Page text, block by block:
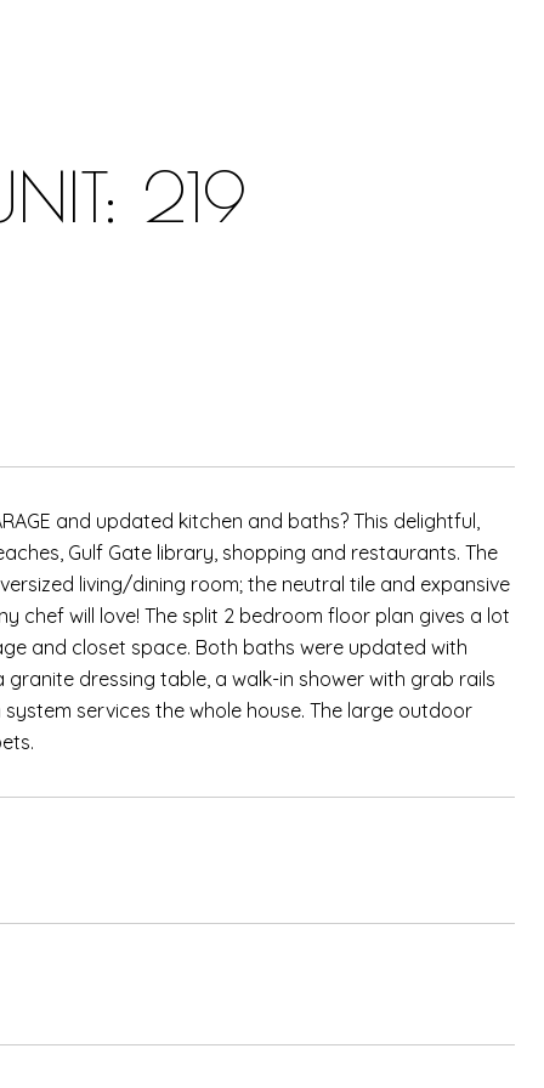
219
and updated kitchen and baths? This delightful,
Gulf Gate library, shopping and restaurants. The
living/dining room; the neutral tile and expansive
chef will love! The split 2 bedroom floor plan gives a lot
and closet space. Both baths were updated with
dressing table, a walk-in shower with grab rails
services the whole house. The large outdoor